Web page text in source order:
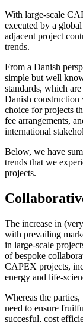
With large-scale
executed by a
adjacent project
trends.
From a Danish
simple but well
standards, which
Danish construction
choice for projects
fee arrangements,
international
Below, we have
trends that we
projects.
The increase in
with prevailing
in large-scale
of bespoke
CAPEX projects,
energy and life-
Whereas the
need to ensure
succesful, cost